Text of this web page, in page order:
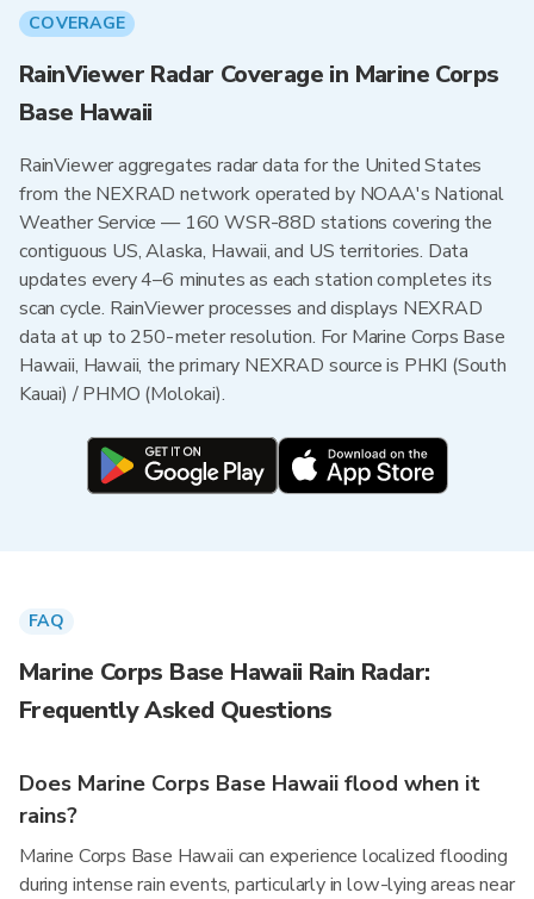
COVERAGE
RainViewer Radar Coverage in Marine Corps
Base Hawaii
RainViewer aggregates radar data for the United States
from the NEXRAD network operated by NOAA's National
Weather Service — 160 WSR-88D stations covering the
contiguous US, Alaska, Hawaii, and US territories. Data
updates every 4–6 minutes as each station completes its
scan cycle. RainViewer processes and displays NEXRAD
data at up to 250-meter resolution. For Marine Corps Base
Hawaii, Hawaii, the primary NEXRAD source is PHKI (South
Kauai) / PHMO (Molokai).
FAQ
Marine Corps Base Hawaii Rain Radar:
Frequently Asked Questions
Does Marine Corps Base Hawaii flood when it
rains?
Marine Corps Base Hawaii can experience localized flooding
during intense rain events, particularly in low-lying areas near